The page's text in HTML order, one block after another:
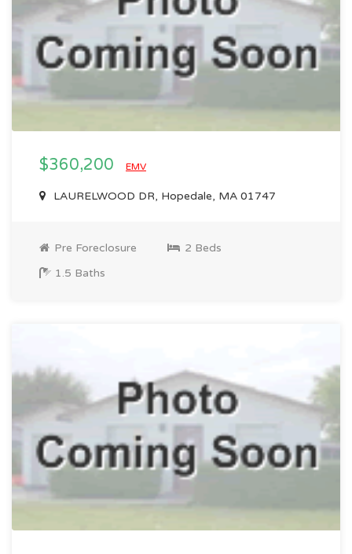
$360,200 EMV
LAURELWOOD DR, Hopedale, MA 01747
Pre Foreclosure
2 Beds
1.5 Baths